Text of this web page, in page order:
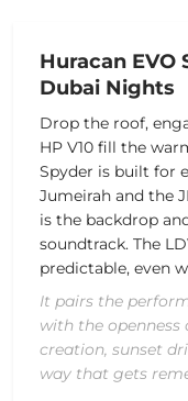
Huracan EVO
Dubai Nights
Drop the roof,
HP V10 fill the
Spyder is built for
Jumeirah and the
is the backdrop
soundtrack. The
predictable, even
It pairs the
with the
creation, sunset
way that gets